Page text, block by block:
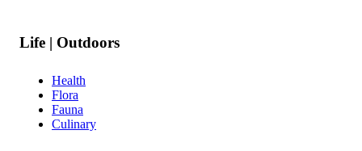
Life | Outdoors
Health
Flora
Fauna
Culinary